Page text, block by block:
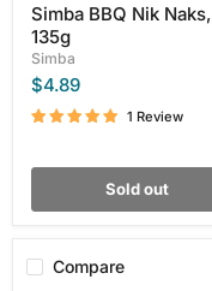
Simba BBQ Nik Naks,
135g
Simba
$4.89
1 Review
Sold out
Compare